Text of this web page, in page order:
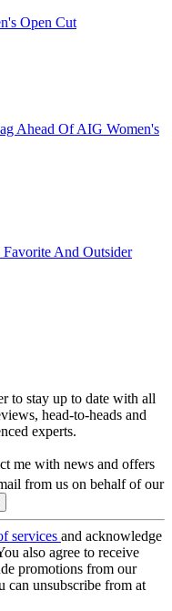
Open Cut
Ahead Of AIG Women's
And Outsider
to stay up to date with all
head-to-heads and
experts.
me with news and offers
from us on behalf of our
services and acknowledge
also agree to receive
promotions from our
can unsubscribe from at